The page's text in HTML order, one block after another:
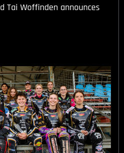
Tai Woffinden announces